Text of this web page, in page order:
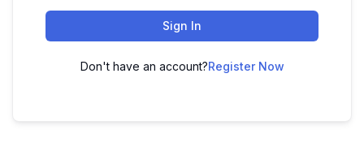
Sign In
Don't have an account?Register Now